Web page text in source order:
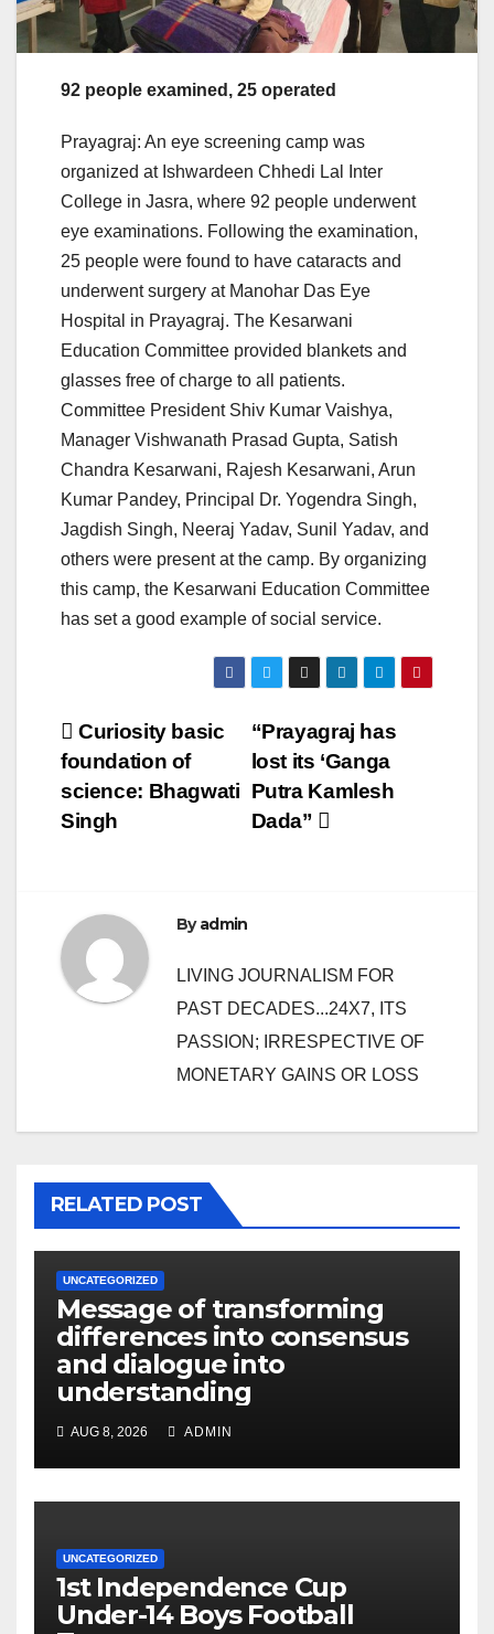
92 people examined, 25 operated
Prayagraj: An eye screening camp was
organized at Ishwardeen Chhedi Lal Inter
College in Jasra, where 92 people underwent
eye examinations. Following the examination,
25 people were found to have cataracts and
underwent surgery at Manohar Das Eye
Hospital in Prayagraj. The Kesarwani
Education Committee provided blankets and
glasses free of charge to all patients.
Committee President Shiv Kumar Vaishya,
Manager Vishwanath Prasad Gupta, Satish
Chandra Kesarwani, Rajesh Kesarwani, Arun
Kumar Pandey, Principal Dr. Yogendra Singh,
Jagdish Singh, Neeraj Yadav, Sunil Yadav, and
others were present at the camp. By organizing
this camp, the Kesarwani Education Committee
has set a good example of social service.
Post
navigation
“Prayagraj has
lost its ‘Ganga
Putra Kamlesh
Dada”
Curiosity basic
foundation of
science: Bhagwati
Singh
Byadmin
LIVING JOURNALISM FOR
PAST DECADES...24X7, ITS
PASSION; IRRESPECTIVE OF
MONETARY GAINS OR LOSS
RELATED POST
UNCATEGORIZED
Message of transforming
differences into consensus
and dialogue into
understanding
AUG 8, 2026 ADMIN
UNCATEGORIZED
1st Independence Cup
Under-14 Boys Football